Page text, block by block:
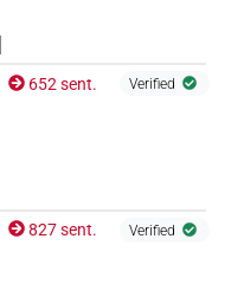
652 sent. Verified
827 sent. Verified